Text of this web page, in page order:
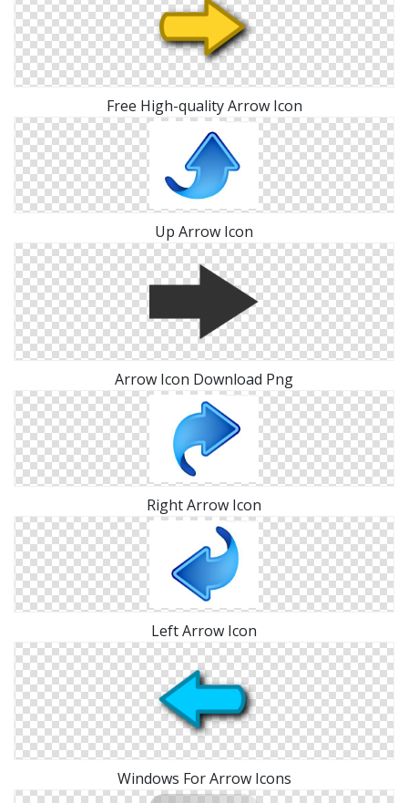
Free High-quality Arrow Icon
Up Arrow Icon
Arrow Icon Download Png
Right Arrow Icon
Left Arrow Icon
Windows For Arrow Icons